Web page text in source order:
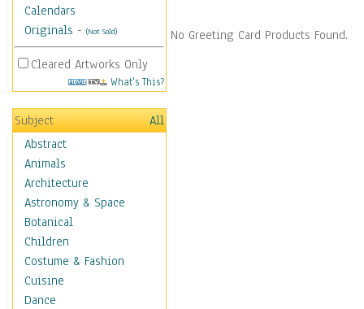
Calendars
Originals - (Not Sold)
Cleared Artworks Only
What's This?
Subject
All
Abstract
Animals
Architecture
Astronomy & Space
Botanical
Children
Costume & Fashion
Cuisine
Dance
No Greeting Card Products Found.